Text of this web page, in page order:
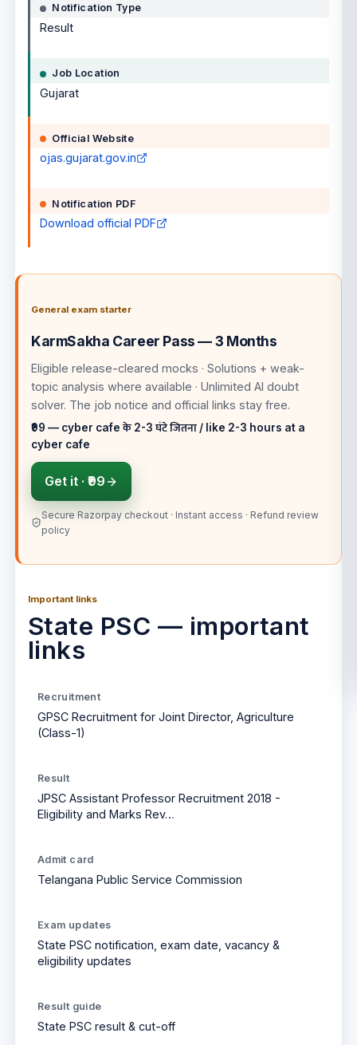
Notification Type
Result
Job Location
Gujarat
Official Website
ojas.gujarat.gov.in
Notification PDF
Download official PDF
General exam starter
KarmSakha Career Pass — 3 Months
Eligible release-cleared mocks · Solutions + weak-
topic analysis where available · Unlimited AI doubt
solver. The job notice and official links stay free.
₹99 — cyber cafe के 2-3 घंटे जितना / like 2-3 hours at a
cyber cafe
Get it · ₹99
Secure Razorpay checkout · Instant access · Refund review
policy
Important links
State PSC — important
links
Recruitment
GPSC Recruitment for Joint Director, Agriculture
(Class-1)
Result
JPSC Assistant Professor Recruitment 2018 -
Eligibility and Marks Rev…
Admit card
Telangana Public Service Commission
Exam updates
State PSC notification, exam date, vacancy &
eligibility updates
Result guide
State PSC result & cut-off